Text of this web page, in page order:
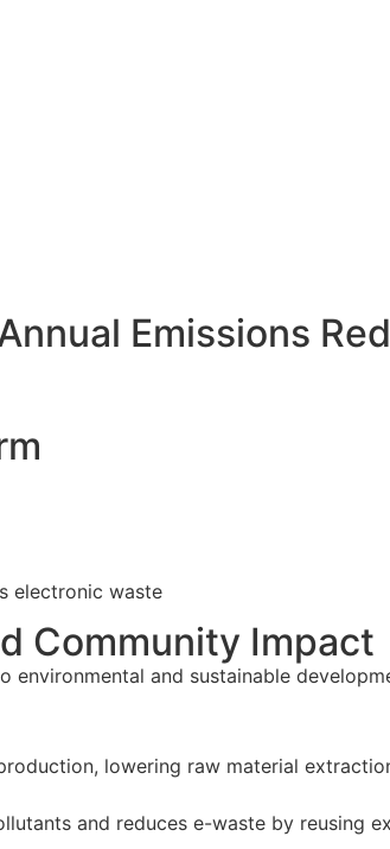
Emissions
electronic waste
Community Impact
environmental and sustainable
lowering raw material
and reduces e-waste by reusing